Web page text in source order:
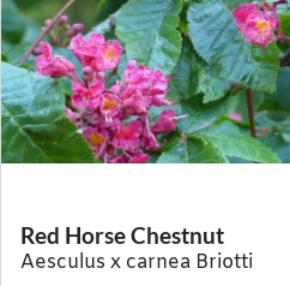
Red Horse Chestnut
Aesculus x carnea Briotti